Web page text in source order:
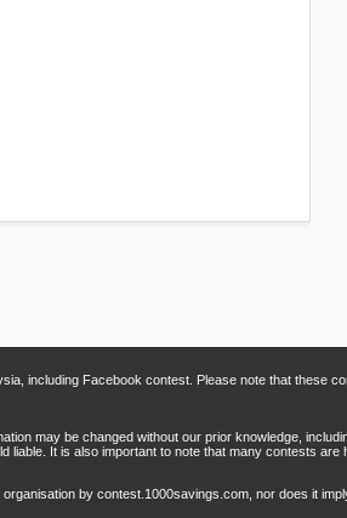
including Facebook contest. Please note that these
may be changed without our prior knowledge,
It is also important to note that many contests
by contest.1000savings.com, nor does it